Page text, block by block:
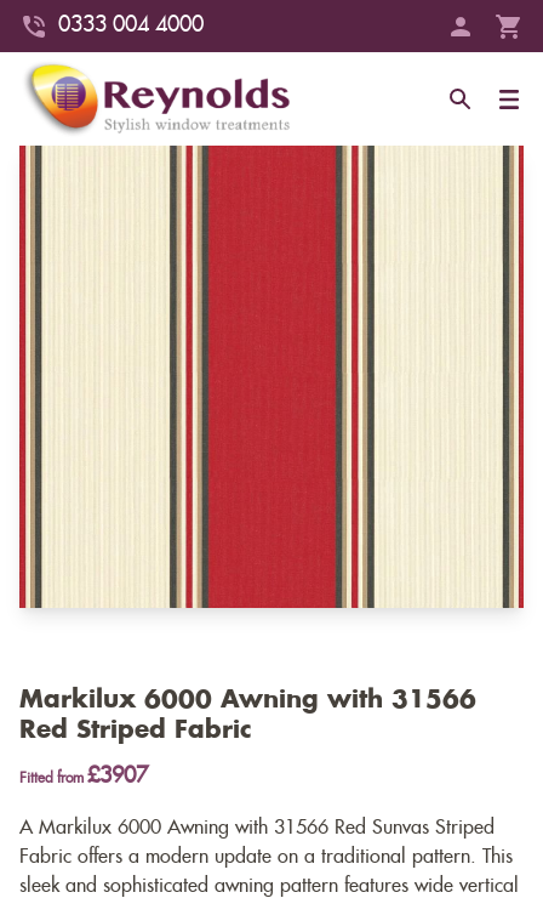
0333 004 4000
Markilux 6000 Awning with 31566
Red Striped Fabric
Fitted from £3907
A Markilux 6000 Awning with 31566 Red Sunvas Striped
Fabric offers a modern update on a traditional pattern. This
sleek and sophisticated awning pattern features wide vertical